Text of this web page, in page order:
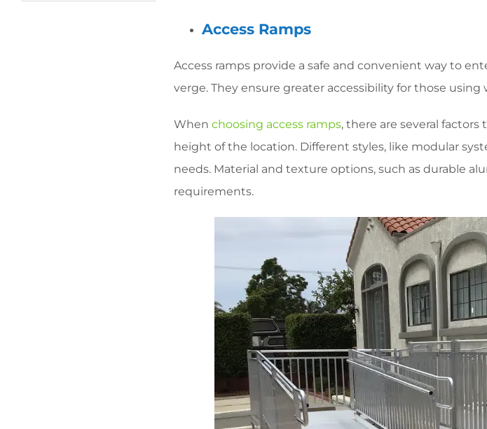
Access Ramps
Access ramps provide a safe and convenient way to
verge. They ensure greater accessibility for those
Whenchoosing access ramps, there are several
height of the location. Different styles, like modular
needs. Material and texture options, such as durable
requirements.